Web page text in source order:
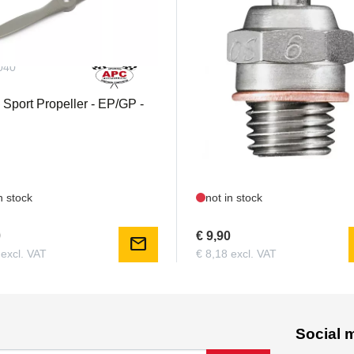
Sport Propeller - EP/GP -
stock
VAT mail
OS71605300
OS 6 / A3 glow plug
not in stock
€ 9,90
€ 8,18 excl. VAT
Social